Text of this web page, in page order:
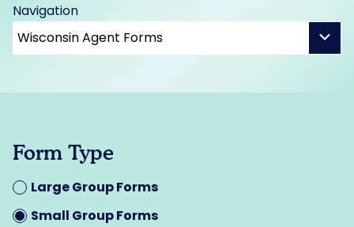
Navigation
Form Type
Large Group Forms
Small Group Forms